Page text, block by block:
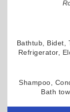
Bathtub, Bidet,
Refrigerator,
Shampoo,
Bath